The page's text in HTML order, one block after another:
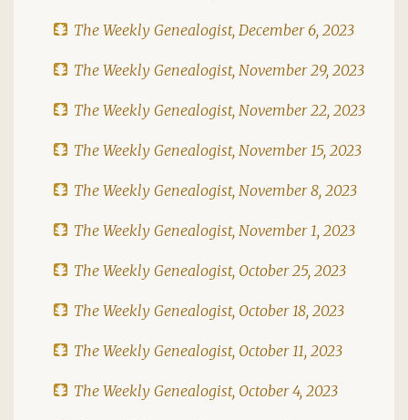
The Weekly Genealogist, December 6, 2023
The Weekly Genealogist, November 29, 2023
The Weekly Genealogist, November 22, 2023
The Weekly Genealogist, November 15, 2023
The Weekly Genealogist, November 8, 2023
The Weekly Genealogist, November 1, 2023
The Weekly Genealogist, October 25, 2023
The Weekly Genealogist, October 18, 2023
The Weekly Genealogist, October 11, 2023
The Weekly Genealogist, October 4, 2023